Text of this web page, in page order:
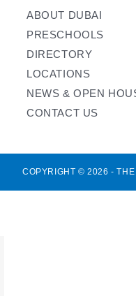
ABOUT DUBAI
PRESCHOOLS
DIRECTORY
LOCATIONS
NEWS & OPEN
CONTACT US
COPYRIGHT © 2026 - THE